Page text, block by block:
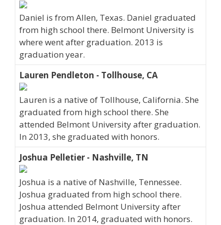
Daniel is from Allen, Texas. Daniel graduated
from high school there. Belmont University is
where went after graduation. 2013 is
graduation year.
Lauren Pendleton - Tollhouse, CA
Lauren is a native of Tollhouse, California. She
graduated from high school there. She
attended Belmont University after graduation.
In 2013, she graduated with honors.
Joshua Pelletier - Nashville, TN
Joshua is a native of Nashville, Tennessee.
Joshua graduated from high school there.
Joshua attended Belmont University after
graduation. In 2014, graduated with honors.